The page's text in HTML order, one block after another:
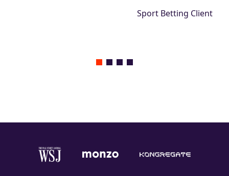
Sport Betting Client